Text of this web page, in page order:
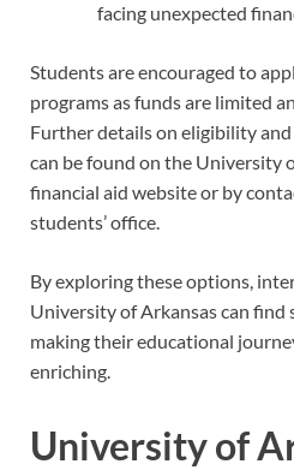
facing unexpected
Students are encouraged to
programs as funds are limited
Further details on eligibility
can be found on the University
financial aid website or by
students’ office.
By exploring these options,
University of Arkansas can
making their educational
enriching.
University of